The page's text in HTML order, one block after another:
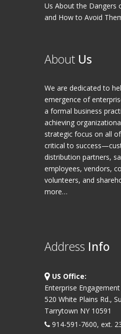
Us About the Dangers
and How to Avoid
About Us
We are dedicated to
emergence of
a formal business
achieving
strategic focus on all
critical to
distribution partners,
employees, vendors,
volunteers, and
more…
Address Info
US Office:
Enterprise
520 White Plains Rd.,
Tarrytown NY 10591
914-591-7600, ext.